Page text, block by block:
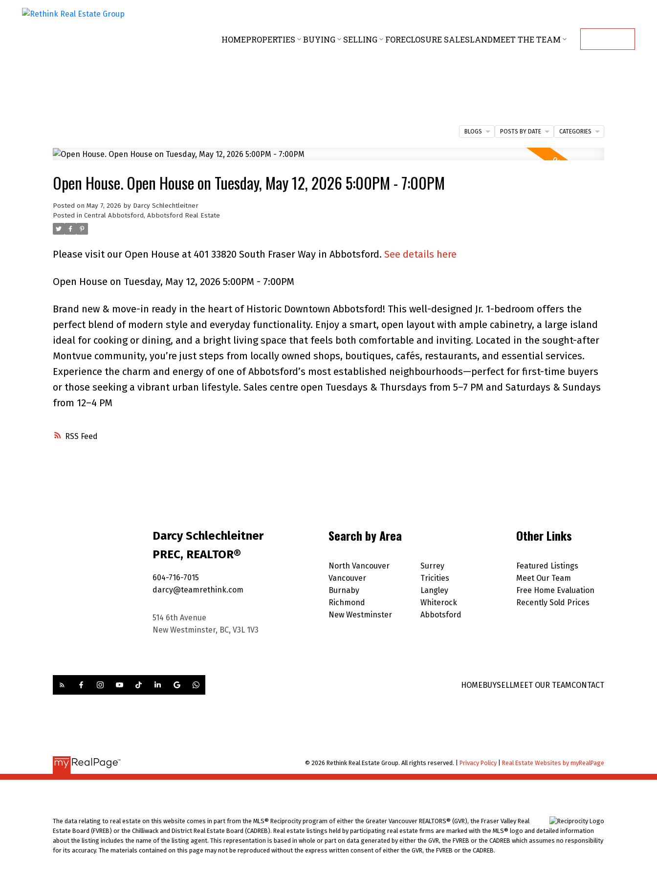
HOMEPROPERTIES BUYING SELLING FORECLOSURE SALESLANDMEET THE TEAM
RSS
Open House. Open House on Tuesday, May 12, 2026 5:00PM - 7:00PM
Posted on May 7, 2026 by Darcy Schlechtleitner
Posted in Central Abbotsford, Abbotsford Real Estate
Please visit our Open House at 401 33820 South Fraser Way in Abbotsford. See details here
Open House on Tuesday, May 12, 2026 5:00PM - 7:00PM
Brand new & move-in ready in the heart of Historic Downtown Abbotsford! This well-designed Jr. 1-bedroom offers the
perfect blend of modern style and everyday functionality. Enjoy a smart, open layout with ample cabinetry, a large island
ideal for cooking or dining, and a bright living space that feels both comfortable and inviting. Located in the sought-after
Montvue community, you’re just steps from locally owned shops, boutiques, cafés, restaurants, and essential services.
Experience the charm and energy of one of Abbotsford’s most established neighbourhoods—perfect for first-time buyers
or those seeking a vibrant urban lifestyle. Sales centre open Tuesdays & Thursdays from 5–7 PM and Saturdays & Sundays
from 12–4 PM
BLOGS POSTS BY DATE CATEGORIES
Darcy Schlechleitner
PREC, REALTOR®
604-716-7015
darcy@teamrethink.com
514 6th Avenue
New Westminster, BC, V3L 1V3
Search by Area
North Vancouver
Vancouver
Burnaby
Richmond
New Westminster
Surrey
Tricities
Langley
Whiterock
Abbotsford
Other Links
Featured Listings
Meet Our Team
Free Home Evaluation
Recently Sold Prices
HOMEBUYSELLMEET OUR TEAMCONTACT
© 2026 Rethink Real Estate Group. All rights reserved. |Privacy Policy |Real Estate Websites by myRealPage
The data relating to real estate on this website comes in part from the MLS® Reciprocity program of either the Greater Vancouver REALTORS® (GVR), the Fraser Valley Real
Estate Board (FVREB) or the Chilliwack and District Real Estate Board (CADREB). Real estate listings held by participating real estate firms are marked with the MLS® logo and detailed information
about the listing includes the name of the listing agent. This representation is based in whole or part on data generated by either the GVR, the FVREB or the CADREB which assumes no responsibility
for its accuracy. The materials contained on this page may not be reproduced without the express written consent of either the GVR, the FVREB or the CADREB.